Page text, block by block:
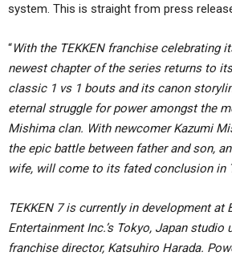
system. This is straight from press
“With the TEKKEN franchise celebrating
newest chapter of the series returns to
classic 1 vs 1 bouts and its canon
eternal struggle for power amongst the
Mishima clan. With newcomer Kazumi
the epic battle between father and son,
wife, will come to its fated conclusion in
TEKKEN 7 is currently in development at
Entertainment Inc.’s Tokyo, Japan studio
franchise director, Katsuhiro Harada.